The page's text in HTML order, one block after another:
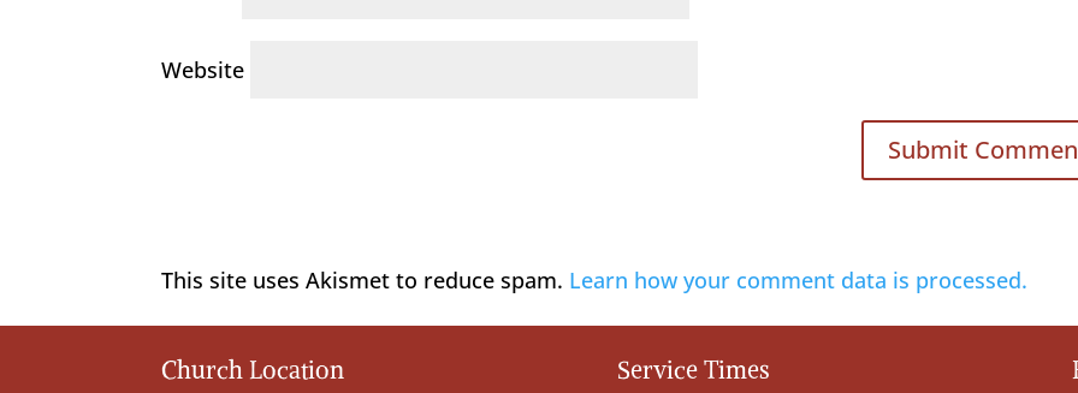
Website
This site uses Akismet to reduce spam. Learn how your comment data is processed.
Church Location Service Times